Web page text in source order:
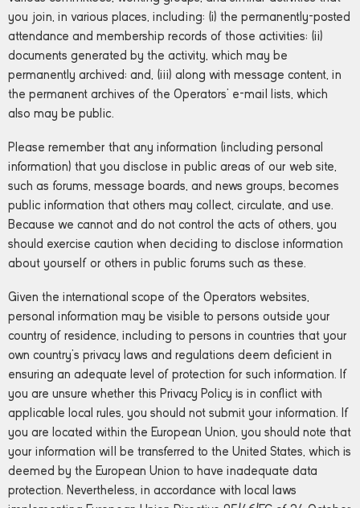
you join, in various places, including: (i) the permanently-posted
attendance and membership records of those activities; (ii)
documents generated by the activity, which may be
permanently archived; and, (iii) along with message content, in
the permanent archives of the Operators’ e-mail lists, which
also may be public.
Please remember that any information (including personal
information) that you disclose in public areas of our web site,
such as forums, message boards, and news groups, becomes
public information that others may collect, circulate, and use.
Because we cannot and do not control the acts of others, you
should exercise caution when deciding to disclose information
about yourself or others in public forums such as these.
Given the international scope of the Operators websites,
personal information may be visible to persons outside your
country of residence, including to persons in countries that your
own country’s privacy laws and regulations deem deficient in
ensuring an adequate level of protection for such information. If
you are unsure whether this Privacy Policy is in conflict with
applicable local rules, you should not submit your information. If
you are located within the European Union, you should note that
your information will be transferred to the United States, which is
deemed by the European Union to have inadequate data
protection. Nevertheless, in accordance with local laws